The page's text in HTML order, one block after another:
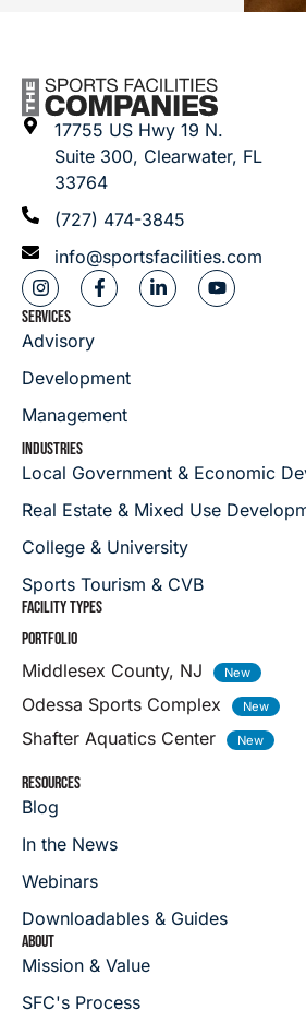
17755 US Hwy 19 N.
Suite 300, Clearwater, FL
33764
(727) 474-3845
info@sportsfacilities.com
SERVICES
Advisory
Development
Management
INDUSTRIES
Local Government & Economic
Real Estate & Mixed Use
College & University
Sports Tourism & CVB
FACILITY TYPES
PORTFOLIO
Middlesex County, NJ
Odessa Sports Complex
Shafter Aquatics Center
RESOURCES
Blog
In the News
Webinars
Downloadables & Guides
ABOUT
Mission & Value
SFC's Process